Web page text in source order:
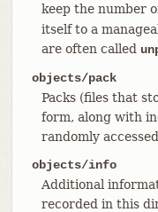
keep the number
itself to a
are often called
objects/pack
Packs (files that
form, along with
randomly
objects/info
Additional
recorded in this